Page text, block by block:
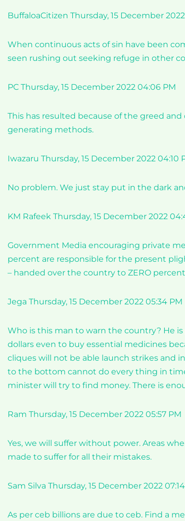
BuffaloaCitizen Thursday, 15 December
When continuous acts of sin have been
seen rushing out seeking refuge in other
PC Thursday, 15 December 2022 04:06 PM
This has resulted because of the greed
generating methods.
Iwazaru Thursday, 15 December 2022 04:10
No problem. We just stay put in the dark
KM Rafeek Thursday, 15 December 2022
Government Media encouraging private
percent are responsible for the present
– handed over the country to ZERO percent
Jega Thursday, 15 December 2022 05:34 PM
Who is this man to warn the country? He
dollars even to buy essential medicines
cliques will not be able launch strikes and
to the bottom cannot do every thing in
minister will try to find money. There is
Ram Thursday, 15 December 2022 05:57 PM
Yes, we will suffer without power. Areas
made to suffer for all their mistakes.
Sam Silva Thursday, 15 December 2022
As per ceb billions are due to ceb. Find a